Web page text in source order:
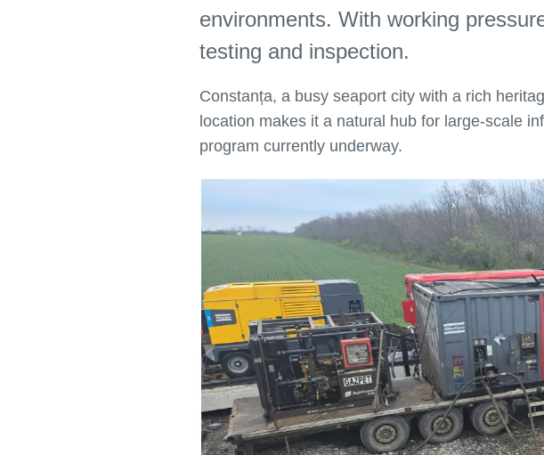
environments. With working
testing and inspection.
Constanța, a busy seaport city with a rich
location makes it a natural hub for large-scale
program currently underway.